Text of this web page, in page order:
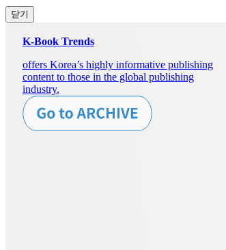
K-Book Trends
offers Korea’s highly informative publishing
content to those in the global publishing
industry.